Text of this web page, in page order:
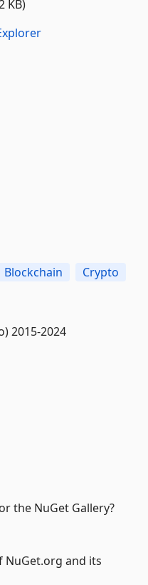
KB)
Blockchain
Crypto
2015-2024
the NuGet Gallery?
NuGet.org and its